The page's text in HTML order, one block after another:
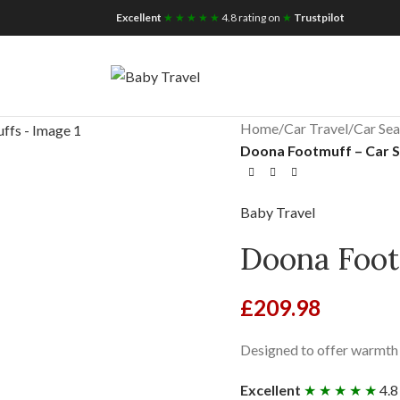
Tax Free Shopping
Excellent ★ ★ ★ ★ ★ 4.8 rating on ★ Trustpilot
Home/Car Travel/Car
Doona Footmuff – Car
Baby Travel
Doona
£209.98
Designed to offer
Excellent ★ ★ ★ ★ ★